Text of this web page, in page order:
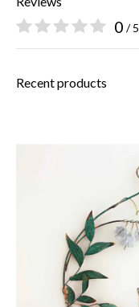
0 / 5
Recent products